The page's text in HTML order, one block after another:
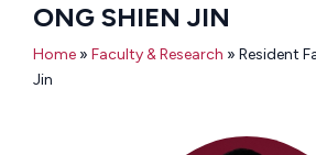
ONG SHIEN JIN
Home » Faculty & Research » Resident
Jin